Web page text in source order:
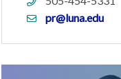
link
Emailpr@luna.edu